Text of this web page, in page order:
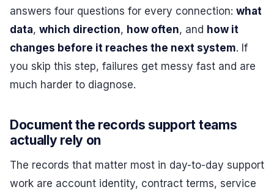
answers four questions for every connection: what
data, which direction, how often, and how it
changes before it reaches the next system. If
you skip this step, failures get messy fast and are
much harder to diagnose.
Document the records support teams
actually rely on
The records that matter most in day-to-day support
work are account identity, contract terms, service